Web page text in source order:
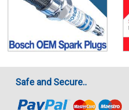
Safe and Secure..